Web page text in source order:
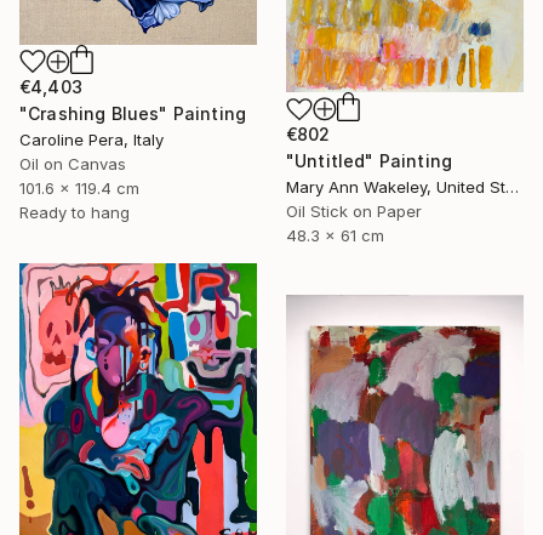
€4,403
"Crashing Blues" Painting
Caroline Pera, Italy
Oil on Canvas
101.6 x 119.4 cm
Ready to hang
€802
"Untitled" Painting
Mary Ann Wakeley, United States
Oil Stick on Paper
48.3 x 61 cm